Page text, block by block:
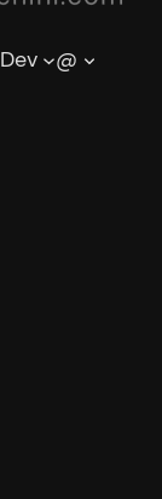
Dev @